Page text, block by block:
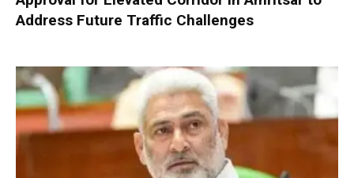
Address Future Traffic Challenges